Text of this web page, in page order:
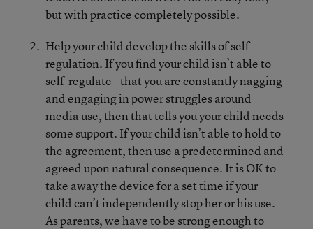
but with practice completely possible.
Help your child develop the skills of self-
regulation. If you find your child isn’t able to
self-regulate - that you are constantly nagging
and engaging in power struggles around
media use, then that tells you your child needs
some support. If your child isn’t able to hold to
the agreement, then use a predetermined and
agreed upon natural consequence. It is OK to
take away the device for a set time if your
child can’t independently stop her or his use.
As parents, we have to be strong enough to